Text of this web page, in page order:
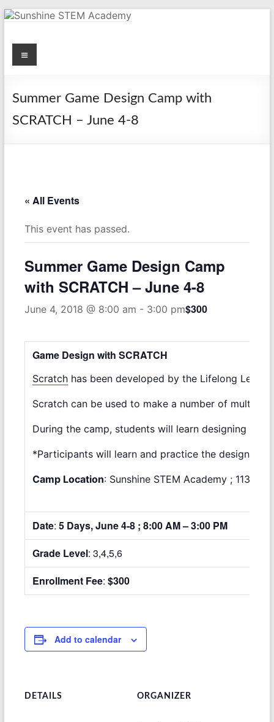
Skip
Sunshine STEM Academy
providing student-centered learning program in STEM subjects.
Menu
Summer Game Design Camp with
SCRATCH – June 4-8
« All Events
This event has passed.
Summer Game Design Camp
with SCRATCH – June 4-8
June 4, 2018 @ 8:00 am - 3:00 pm$300
Game Design with SCRATCH
Scratchhas been developed by the Lifelong
Scratch can be used to make a number of
During the camp, students will learn designing and
*Participants will learn and practice the design
Camp Location: Sunshine STEM Academy ; 11375
Date: 5 Days, June 4-8 ; 8:00 AM – 3:00 PM
Grade Level: 3,4,5,6
Enrollment Fee: $300
Add to calendar
DETAILS ORGANIZER